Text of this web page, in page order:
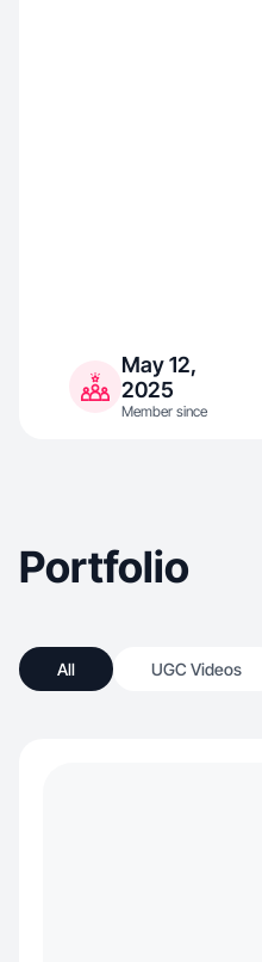
May 12,
2025
Member since
Portfolio
All UGC Videos